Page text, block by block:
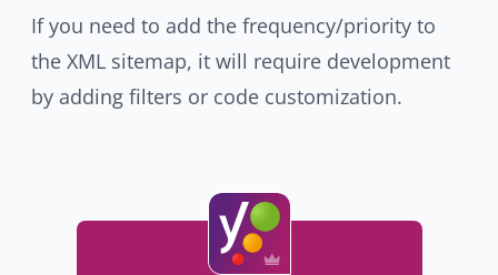
If you need to add the frequency/priority to
the XML sitemap, it will require development
by adding filters or code customization.